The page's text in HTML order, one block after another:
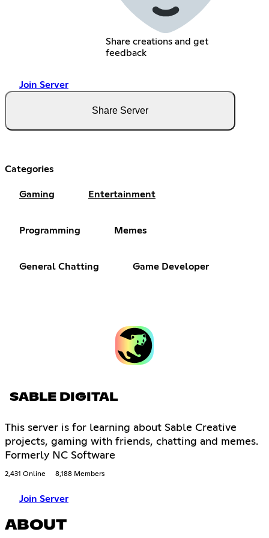
Share creations and get
feedback
Join Server
Share Server
Categories
Gaming Entertainment
Programming Memes
General Chatting Game Developer
SABLE DIGITAL
This server is for learning about Sable Creative
projects, gaming with friends, chatting and memes.
Formerly NC Software
2,431 Online 8,188 Members
Join Server
ABOUT